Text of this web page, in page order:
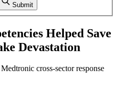
Submit
Helped Save
Devastation
cross-sector response